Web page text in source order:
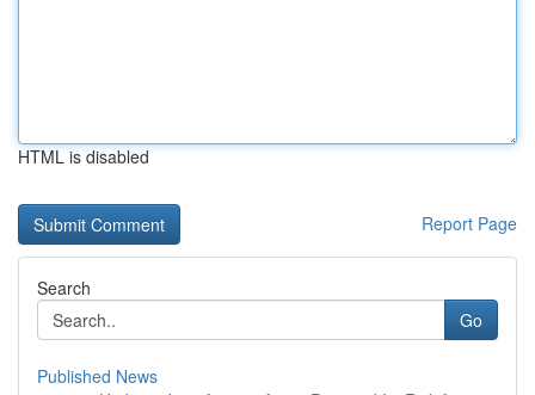
HTML is disabled
Report Page
Search
Go
Published News